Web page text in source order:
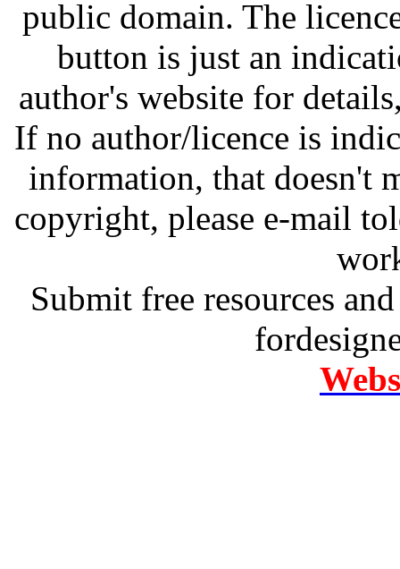
public domain. The
button is just an
author's website for
If no author/licence is
information, that doesn't
copyright, please e-mail
Submit free resources